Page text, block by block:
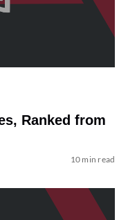
Ranked from
10 min read